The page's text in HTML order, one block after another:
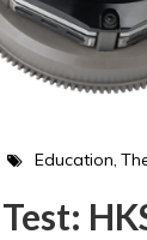
Education